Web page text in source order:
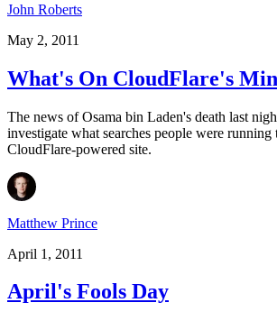
John Roberts
May 2, 2011
What's On CloudFlare's
The news of Osama bin Laden's death last
investigate what searches people were running
CloudFlare-powered site.
Matthew Prince
April 1, 2011
April's Fools Day